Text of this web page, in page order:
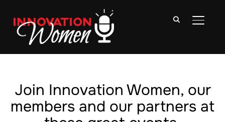
Join Innovation Women, our
members and our partners at